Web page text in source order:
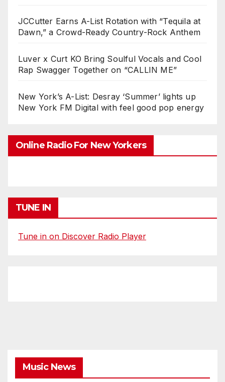
JCCutter Earns A-List Rotation with “Tequila at
Dawn,” a Crowd-Ready Country-Rock Anthem
Luver x Curt KO Bring Soulful Vocals and Cool
Rap Swagger Together on “CALLIN ME”
New York’s A-List: Desray ‘Summer’ lights up
New York FM Digital with feel good pop energy
Online Radio For New Yorkers
TUNE IN
Tune in on Discover Radio Player
Music News